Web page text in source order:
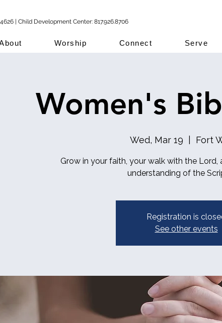
| Child Development Center: 817.926.8706
Worship Connect Serve
Women's
Wed, Mar 19 Fort
Grow in your faith, your walk with the
understanding of the
Registration is
See other events